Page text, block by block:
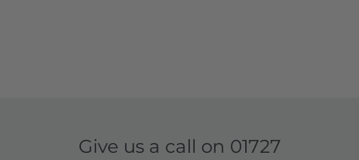
Give us a call on 01727